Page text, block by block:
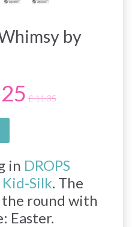
by
£ 11.35
in DROPS
Kid-Silk. The
the round with
Easter.